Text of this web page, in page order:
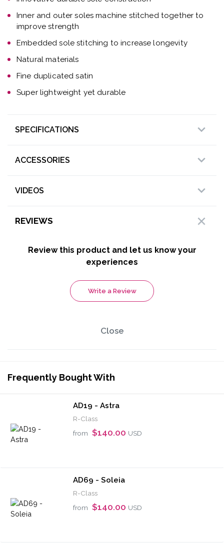
Inner and outer soles machine stitched together to
improve strength
Embedded sole stitching to increase longevity
Natural materials
Fine duplicated satin
Super lightweight yet durable
SPECIFICATIONS
ACCESSORIES
VIDEOS
REVIEWS
Review this product and let us know your
experiences
Write a Review
Close
Frequently Bought With
AD19 - Astra
R-Class
from $140.00 USD
AD69 - Soleia
R-Class
from $140.00 USD